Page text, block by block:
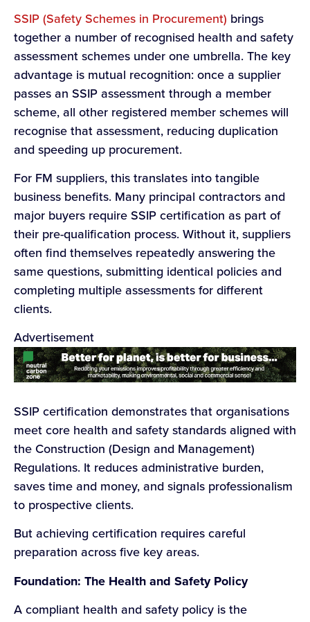
SSIP (Safety Schemes in Procurement) brings
together a number of recognised health and safety
assessment schemes under one umbrella. The key
advantage is mutual recognition: once a supplier
passes an SSIP assessment through a member
scheme, all other registered member schemes will
recognise that assessment, reducing duplication
and speeding up procurement.
For FM suppliers, this translates into tangible
business benefits. Many principal contractors and
major buyers require SSIP certification as part of
their pre-qualification process. Without it, suppliers
often find themselves repeatedly answering the
same questions, submitting identical policies and
completing multiple assessments for different
clients.
Advertisement
SSIP certification demonstrates that organisations
meet core health and safety standards aligned with
the Construction (Design and Management)
Regulations. It reduces administrative burden,
saves time and money, and signals professionalism
to prospective clients.
But achieving certification requires careful
preparation across five key areas.
Foundation: The Health and Safety Policy
A compliant health and safety policy is the